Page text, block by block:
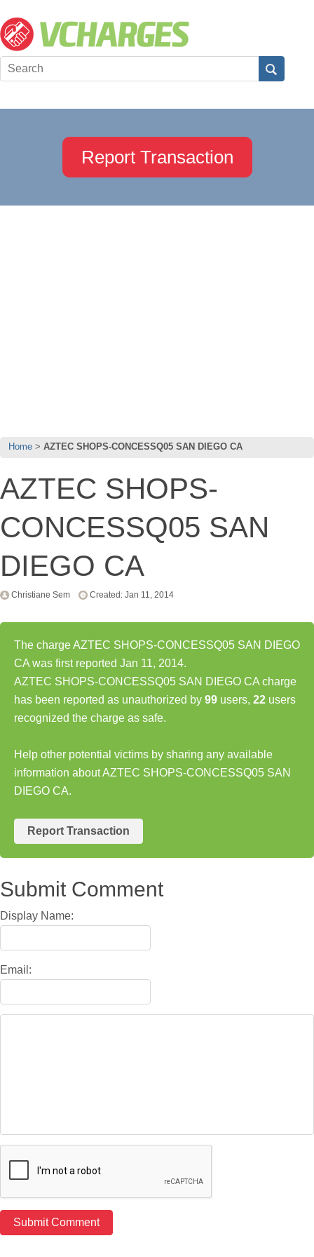
Report Transaction
Home AZTEC SHOPS-CONCESSQ05 SAN DIEGO CA
AZTEC SHOPS-
CONCESSQ05 SAN
DIEGO CA
Christiane Sem Created: Jan 11, 2014
The charge AZTEC SHOPS-CONCESSQ05 SAN DIEGO
CA was first reported Jan 11, 2014.
AZTEC SHOPS-CONCESSQ05 SAN DIEGO CA charge
has been reported as unauthorized by 99 users, 22 users
recognized the charge as safe.
Help other potential victims by sharing any available
information about AZTEC SHOPS-CONCESSQ05 SAN
DIEGO CA.
Report Transaction
Submit Comment
Display Name:
Email: